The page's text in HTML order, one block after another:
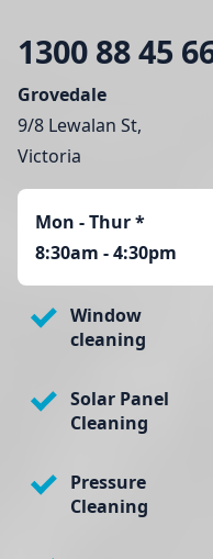
1300 88 45
Grovedale
9/8 Lewalan St,
Victoria
Mon - Thur*
8:30am - 4:30pm
Window
cleaning
Solar Panel
Cleaning
Pressure
Cleaning